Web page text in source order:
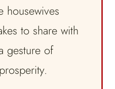
housewives
to share with
gesture of